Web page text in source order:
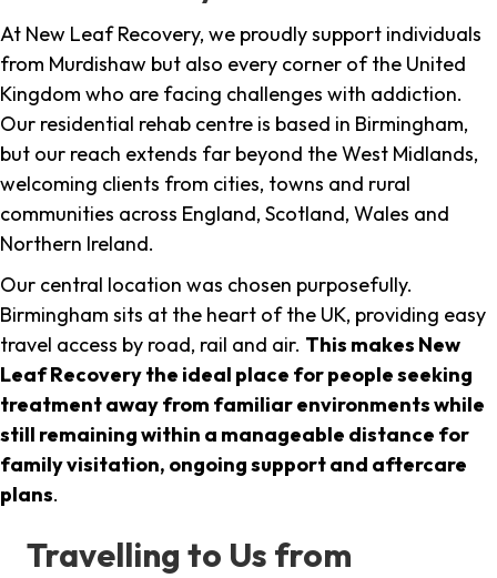
At New Leaf Recovery, we proudly support individuals
from Murdishaw but also every corner of the United
Kingdom who are facing challenges with addiction.
Our residential rehab centre is based in Birmingham,
but our reach extends far beyond the West Midlands,
welcoming clients from cities, towns and rural
communities across England, Scotland, Wales and
Northern Ireland.
Our central location was chosen purposefully.
Birmingham sits at the heart of the UK, providing easy
travel access by road, rail and air. This makes New
Leaf Recovery the ideal place for people seeking
treatment away from familiar environments while
still remaining within a manageable distance for
family visitation, ongoing support and aftercare
plans.
Travelling to Us from